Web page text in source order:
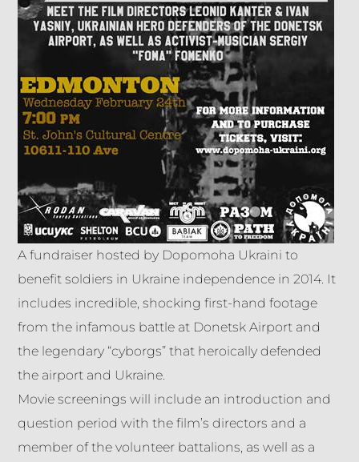
A fundraiser hosted by Dopomoha Ukraini to
benefit soldiers in Ukraine independence in 2014. It
includes incredible, shocking first-hand footage
from the infamous battle at Donetsk Airport and
the legendary “cyborgs” that heroically defended
the airport and Ukraine.
Movie screenings will include an introduction and
question period with the film’s directors and a
member of the volunteer battalions, as well as a